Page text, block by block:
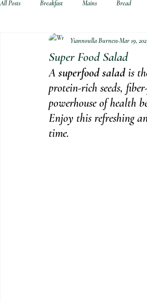
All Posts Breakfast Mains Bread
biscuits and crackers
Super Food Salad
Yiannoulla BurnessMar 19,
A superfood salad is
protein-rich seeds,
powerhouse of health
Enjoy this refreshing
time.